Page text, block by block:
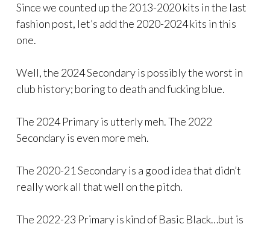
Since we counted up the 2013-2020 kits in the last
fashion post, let’s add the 2020-2024 kits in this
one.
Well, the 2024 Secondary is possibly the worst in
club history; boring to death and fucking blue.
The 2024 Primary is utterly meh. The 2022
Secondary is even more meh.
The 2020-21 Secondary is a good idea that didn’t
really work all that well on the pitch.
The 2022-23 Primary is kind of Basic Black…but is